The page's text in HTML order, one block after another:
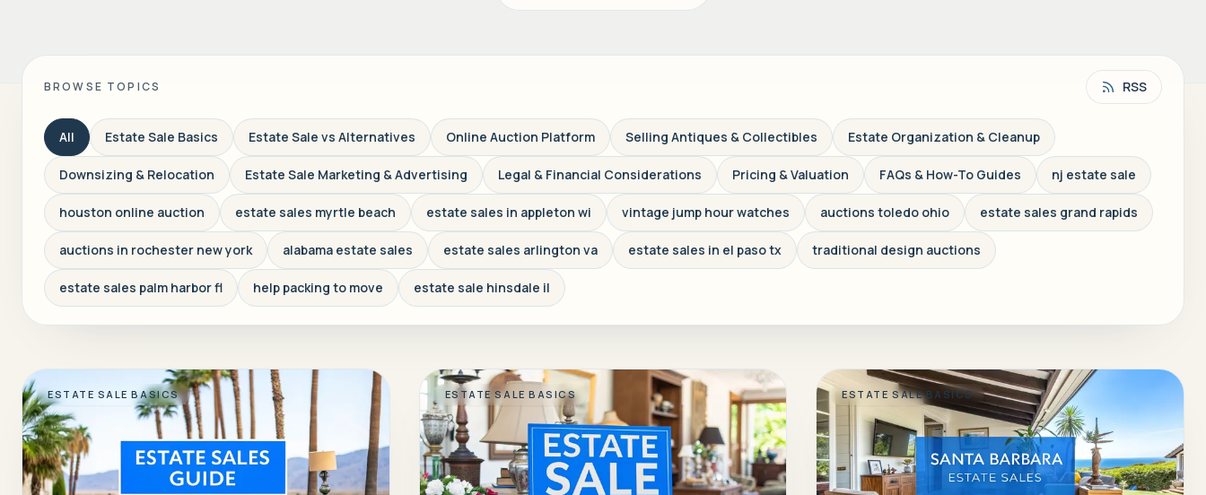
BROWSE TOPICS RSS
All Estate Sale Basics Estate Sale vs Alternatives Online Auction Platform Selling Antiques & Collectibles Estate Organization & Cleanup
Downsizing & Relocation Estate Sale Marketing & Advertising Legal & Financial Considerations Pricing & Valuation FAQs & How-To Guides nj estate sale
houston online auction estate sales myrtle beach estate sales in appleton wi vintage jump hour watches auctions toledo ohio estate sales grand rapids
auctions in rochester new york alabama estate sales estate sales arlington va estate sales in el paso tx traditional design auctions
estate sales palm harbor fl help packing to move estate sale hinsdale il
ESTATE SALE BASICS ESTATE SALE BASICS ESTATE SALE BASICS